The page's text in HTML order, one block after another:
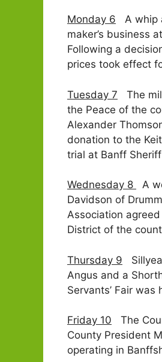
Monday 6 A whip
maker’s business
Following a
prices took effect
Tuesday 7 The
the Peace of the
Alexander
donation to the
trial at Banff
Wednesday 8
A
Davidson of
Association
District of the
Thursday 9
Angus and a
Servants’ Fair
Friday 10 The
County President
operating in